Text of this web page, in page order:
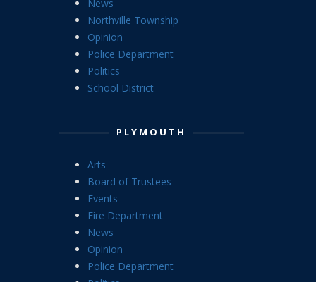
News
Northville Township
Opinion
Police Department
Politics
School District
PLYMOUTH
Arts
Board of Trustees
Events
Fire Department
News
Opinion
Police Department